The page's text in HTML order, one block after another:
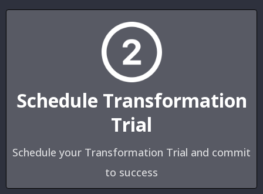
Schedule Transformation
Trial
Schedule your Transformation Trial and commit
to success